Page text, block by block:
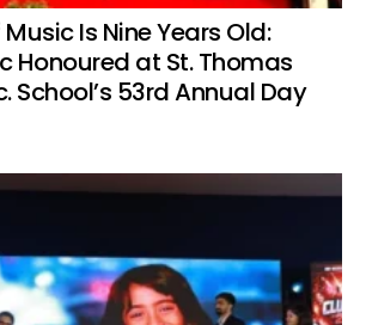
Is Nine Years Old:
Honoured at St. Thomas
School’s 53rd Annual Day